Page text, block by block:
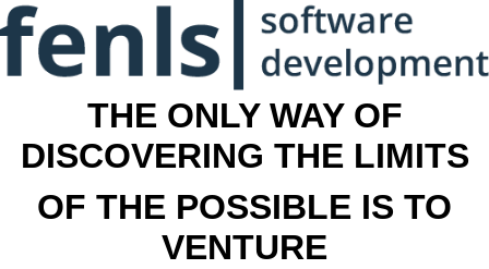
THE ONLY WAY OF
DISCOVERING THE LIMITS
OF THE POSSIBLE IS TO
VENTURE